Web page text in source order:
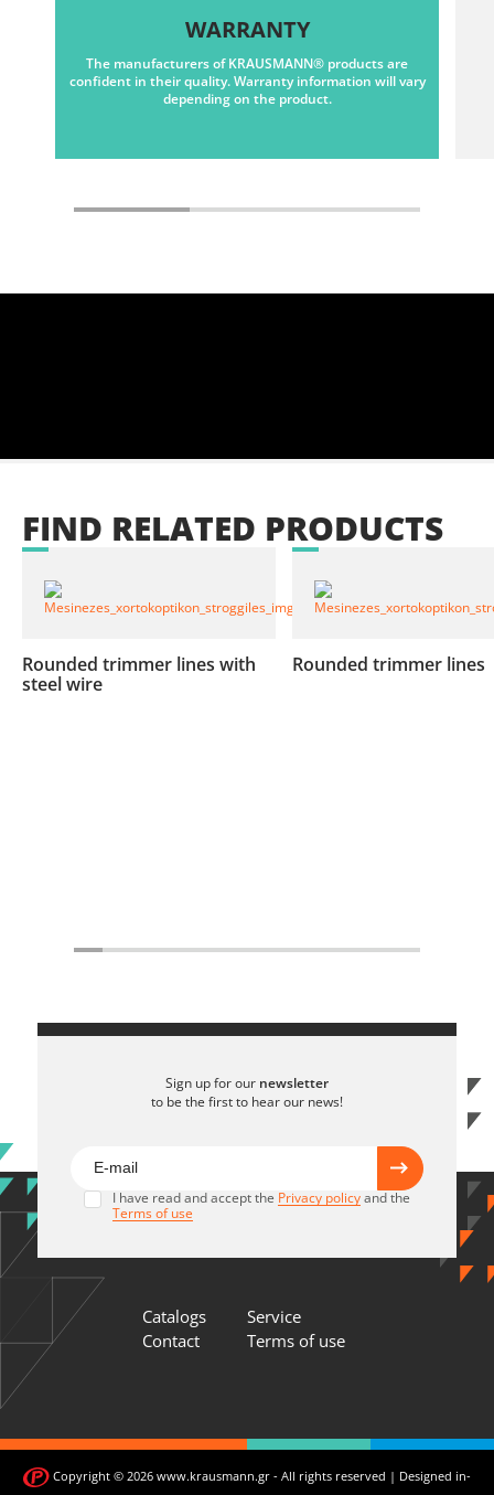
WARRANTY
The manufacturers of KRAUSMANN® products are
confident in their quality. Warranty information will vary
depending on the product.
Rounded trimmer lines with
steel wire
Rounded trimmer lines
FIND RELATED PRODUCTS
Sign up for our newsletter
to be the first to hear our news!
I have read and accept the Privacy policyand the
Terms of use
Catalogs
Service
Contact
Terms of use
Copyright © 2026 www.krausmann.gr - All rights reserved | Designed in-